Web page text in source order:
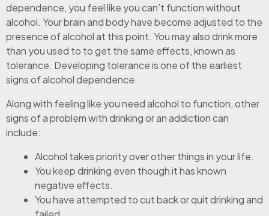
dependence, you feel like you can’t function without
alcohol. Your brain and body have become adjusted to the
presence of alcohol at this point. You may also drink more
than you used to to get the same effects, known as
tolerance. Developing tolerance is one of the earliest
signs of alcohol dependence.
Along with feeling like you need alcohol to function, other
signs of a problem with drinking or an addiction can
include:
Alcohol takes priority over other things in your life.
You keep drinking even though it has known
negative effects.
You have attempted to cut back or quit drinking and